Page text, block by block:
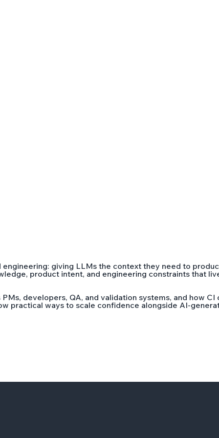
giving LLMs the context they need to
product intent, and engineering constraints that
developers, QA, and validation systems, and how
practical ways to scale confidence alongside AI-